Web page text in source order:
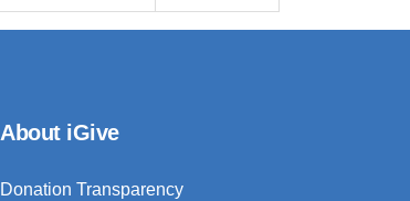
About iGive
Donation Transparency